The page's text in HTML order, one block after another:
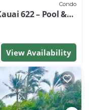
Condo
622 – Pool &
View Availability